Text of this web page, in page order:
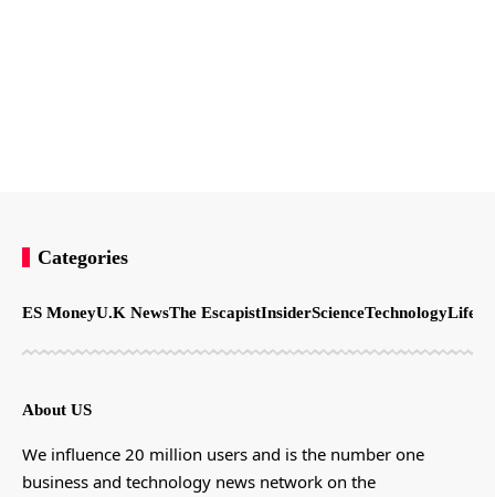
Categories
ES MoneyU.K NewsThe EscapistInsiderScienceTechnology
About US
We influence 20 million users and is the number one
business and technology news network on the